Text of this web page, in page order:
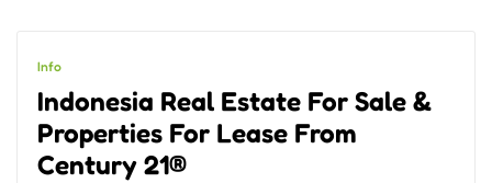
Info
Indonesia Real Estate For Sale &
Properties For Lease From
Century 21®